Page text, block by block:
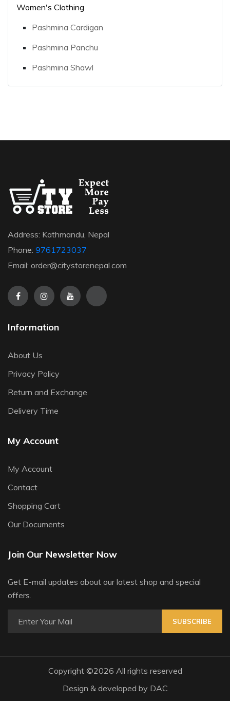
Women's Clothing
Pashmina Cardigan
Pashmina Panchu
Pashmina Shawl
Address: Kathmandu, Nepal
Phone: 9761723037
Email: order@citystorenepal.com
Information
About Us
Privacy Policy
Return and Exchange
Delivery Time
My Account
My Account
Contact
Shopping Cart
Our Documents
Join Our Newsletter Now
Get E-mail updates about our latest shop and special
offers.
SUBSCRIBE
Copyright ©2026 All rights reserved
Design & developed by DAC